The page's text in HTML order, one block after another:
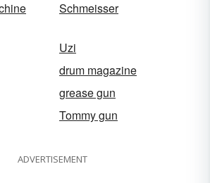
Schmeisser
Uzi
drum magazine
grease gun
Tommy gun
ADVERTISEMENT